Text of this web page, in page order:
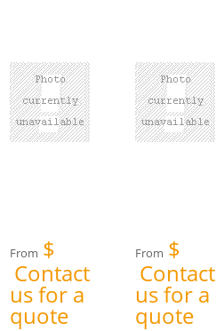
From $
Contact
us for a
quote
From $
Contact
us for a
quote